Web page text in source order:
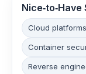
Nice‑to‑Have
Cloud
Container
Reverse